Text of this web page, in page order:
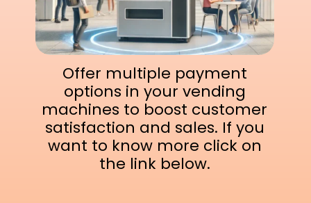
Offer multiple payment
options in your vending
machines to boost customer
satisfaction and sales. If you
want to know more click on
the link below.